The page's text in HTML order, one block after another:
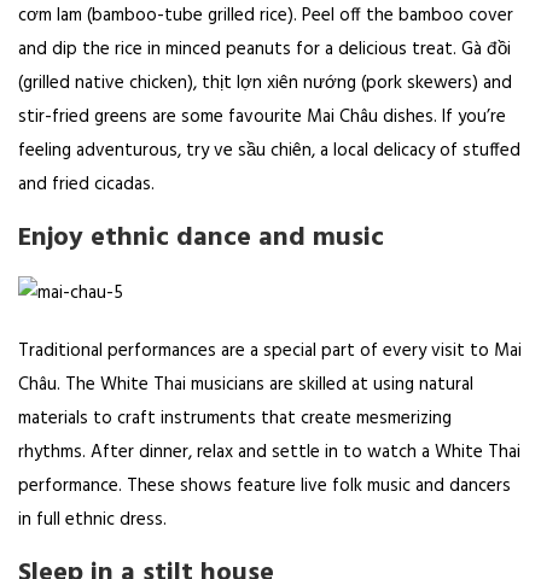
cơm lam (bamboo-tube grilled rice). Peel off the bamboo cover
and dip the rice in minced peanuts for a delicious treat. Gà đồi
(grilled native chicken), thịt lợn xiên nướng (pork skewers) and
stir-fried greens are some favourite Mai Châu dishes. If you’re
feeling adventurous, try ve sầu chiên, a local delicacy of stuffed
and fried cicadas.
Enjoy ethnic dance and music
Traditional performances are a special part of every visit to Mai
Châu. The White Thai musicians are skilled at using natural
materials to craft instruments that create mesmerizing
rhythms. After dinner, relax and settle in to watch a White Thai
performance. These shows feature live folk music and dancers
in full ethnic dress.